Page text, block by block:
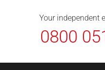
Your independent
0800
Contact